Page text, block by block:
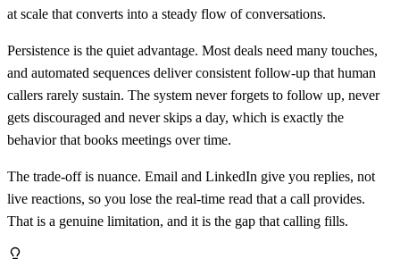
at scale that converts into a steady flow of conversations.
Persistence is the quiet advantage. Most deals need many touches,
and automated sequences deliver consistent follow-up that human
callers rarely sustain. The system never forgets to follow up, never
gets discouraged and never skips a day, which is exactly the
behavior that books meetings over time.
The trade-off is nuance. Email and LinkedIn give you replies, not
live reactions, so you lose the real-time read that a call provides.
That is a genuine limitation, and it is the gap that calling fills.